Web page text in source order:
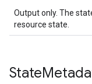
Output only. The
resource state.
State